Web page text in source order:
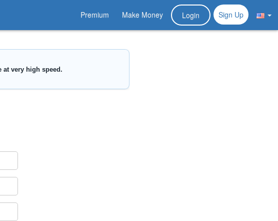
Premium Make Money Login Sign Up